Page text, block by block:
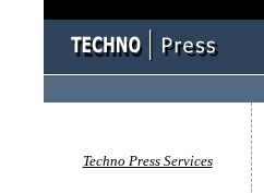
Techno Press Services